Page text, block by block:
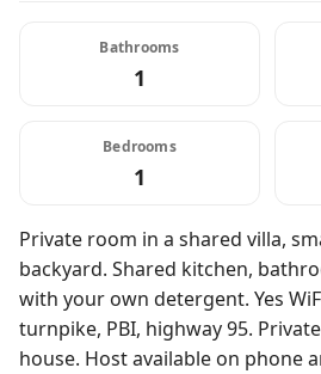
Bathrooms
1
Bedrooms
1
Private room in a shared villa,
backyard. Shared kitchen,
with your own detergent. Yes
turnpike, PBI, highway 95. Private room in a shared
house. Host available on phone